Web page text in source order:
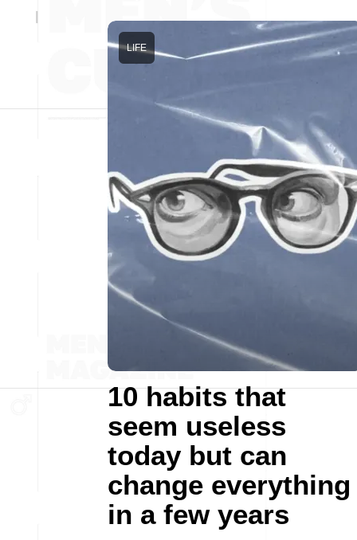
10 habits that
seem useless
today but can
change everything
in a few years
LIFE